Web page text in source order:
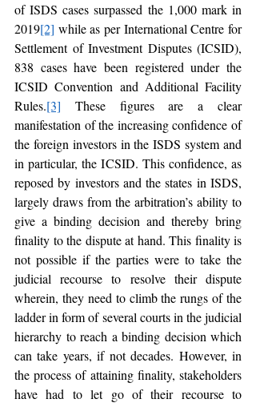
of ISDS cases surpassed the 1,000 mark in
2019[2] while as per International Centre for
Settlement of Investment Disputes (ICSID),
838 cases have been registered under the
ICSID Convention and Additional Facility
Rules.[3] These figures are a clear
manifestation of the increasing confidence of
the foreign investors in the ISDS system and
in particular, the ICSID. This confidence, as
reposed by investors and the states in ISDS,
largely draws from the arbitration’s ability to
give a binding decision and thereby bring
finality to the dispute at hand. This finality is
not possible if the parties were to take the
judicial recourse to resolve their dispute
wherein, they need to climb the rungs of the
ladder in form of several courts in the judicial
hierarchy to reach a binding decision which
can take years, if not decades. However, in
the process of attaining finality, stakeholders
have had to let go of their recourse to